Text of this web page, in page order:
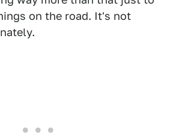
on the road. It's not